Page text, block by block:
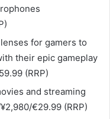
for gamers to
their epic gameplay
(RRP)
and streaming
€29.99 (RRP)